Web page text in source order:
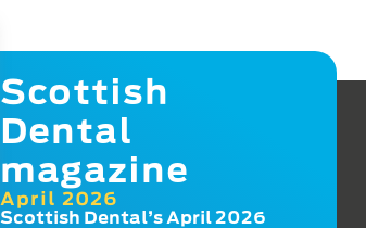
Scottish
Dental
magazine
April 2026
Scottish Dental’s April 2026